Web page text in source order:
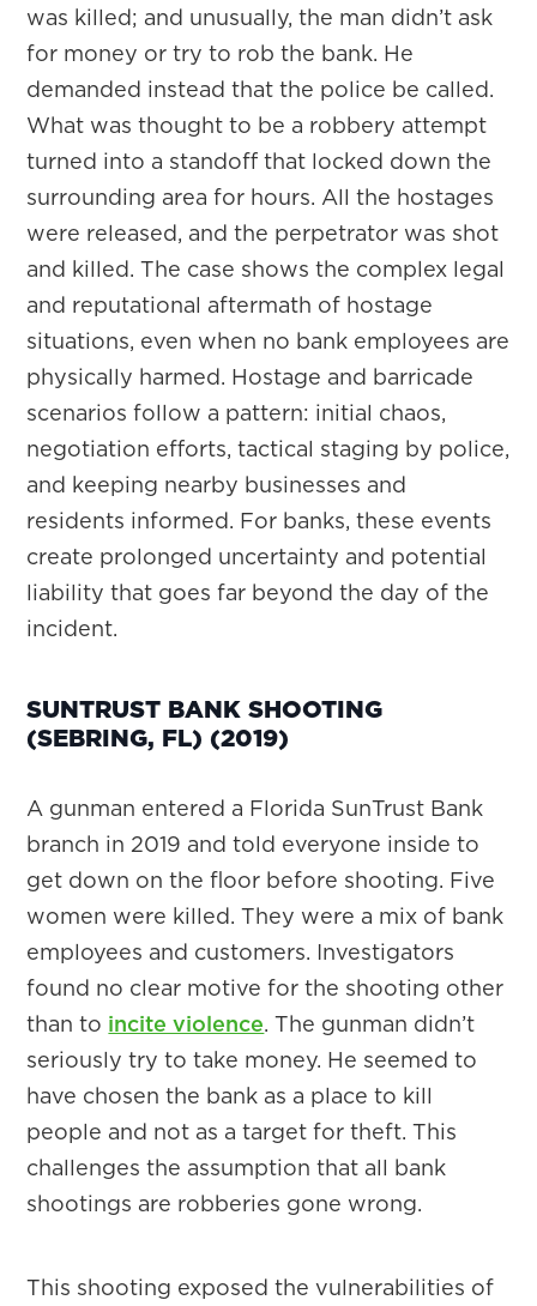
was killed; and unusually, the man didn’t ask
for money or try to rob the bank. He
demanded instead that the police be called.
What was thought to be a robbery attempt
turned into a standoff that locked down the
surrounding area for hours. All the hostages
were released, and the perpetrator was shot
and killed. The case shows the complex legal
and reputational aftermath of hostage
situations, even when no bank employees are
physically harmed. Hostage and barricade
scenarios follow a pattern: initial chaos,
negotiation efforts, tactical staging by police,
and keeping nearby businesses and
residents informed. For banks, these events
create prolonged uncertainty and potential
liability that goes far beyond the day of the
incident.
SUNTRUST BANK SHOOTING
(SEBRING, FL) (2019)
A gunman entered a Florida SunTrust Bank
branch in 2019 and told everyone inside to
get down on the floor before shooting. Five
women were killed. They were a mix of bank
employees and customers. Investigators
found no clear motive for the shooting other
than to incite violence. The gunman didn’t
seriously try to take money. He seemed to
have chosen the bank as a place to kill
people and not as a target for theft. This
challenges the assumption that all bank
shootings are robberies gone wrong.
This shooting exposed the vulnerabilities of